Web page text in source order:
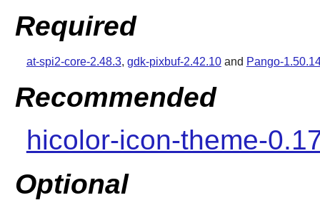
Required
at-spi2-core-2.48.3, gdk-pixbuf-2.42.10and Pango-
Recommended
hicolor-icon-theme-
Optional